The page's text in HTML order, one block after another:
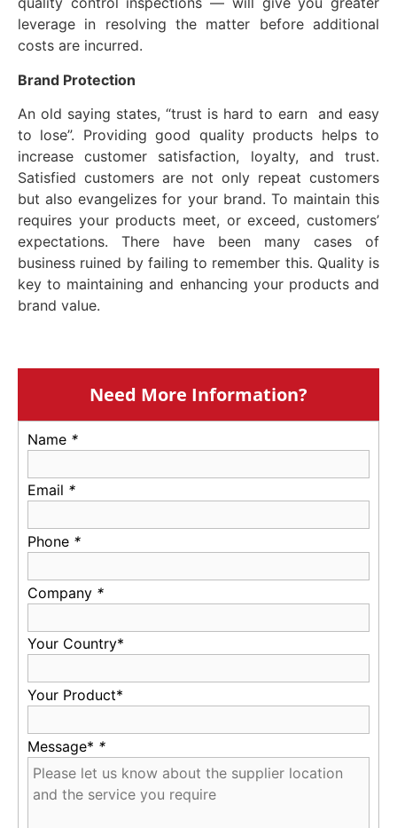
leverage in resolving the matter before additional
costs are incurred.
Brand Protection
An old saying states, “trust is hard to earn and easy
to lose”. Providing good quality products helps to
increase customer satisfaction, loyalty, and trust.
Satisfied customers are not only repeat customers
but also evangelizes for your brand. To maintain this
requires your products meet, or exceed, customers’
expectations. There have been many cases of
business ruined by failing to remember this. Quality is
key to maintaining and enhancing your products and
brand value.
Need More Information?
Name *
Email *
Phone *
Company *
Your Country*
Your Product*
Message* *